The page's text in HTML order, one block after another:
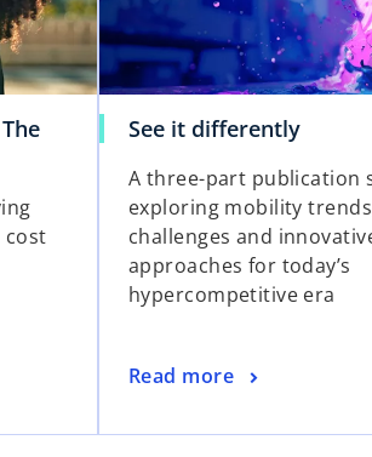
cost
See it differently
A three-part publication
exploring mobility
challenges and
approaches for today’s
hypercompetitive era
Read more